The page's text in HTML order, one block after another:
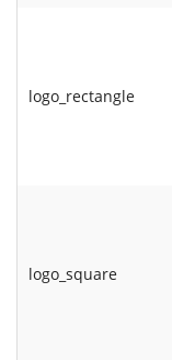
logo_rectangle
logo_square